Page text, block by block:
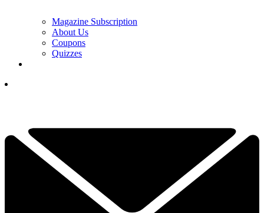
Magazine Subscription
About Us
Coupons
Quizzes